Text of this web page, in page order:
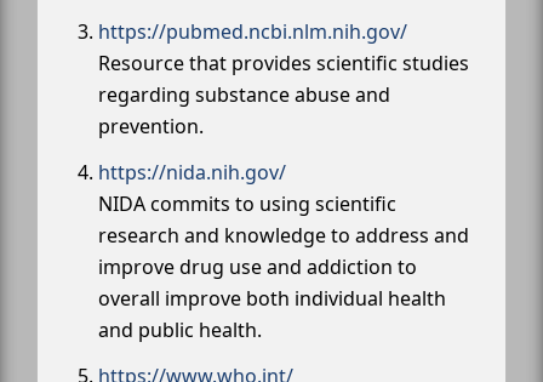
https://pubmed.ncbi.nlm.nih.gov/
Resource that provides scientific studies
regarding substance abuse and
prevention.
https://nida.nih.gov/
NIDA commits to using scientific
research and knowledge to address and
improve drug use and addiction to
overall improve both individual health
and public health.
https://www.who.int/